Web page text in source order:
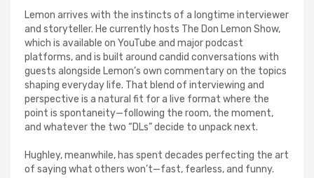
Lemon arrives with the instincts of a longtime interviewer
and storyteller. He currently hosts The Don Lemon Show,
which is available on YouTube and major podcast
platforms, and is built around candid conversations with
guests alongside Lemon’s own commentary on the topics
shaping everyday life. That blend of interviewing and
perspective is a natural fit for a live format where the
point is spontaneity—following the room, the moment,
and whatever the two “DLs” decide to unpack next.
Hughley, meanwhile, has spent decades perfecting the art
of saying what others won’t—fast, fearless, and funny.